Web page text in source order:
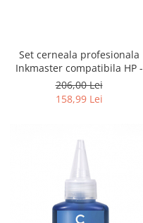
Set cerneala profesionala
Inkmaster compatibila HP -
DYE, H 720
206,00 Lei
158,99 Lei